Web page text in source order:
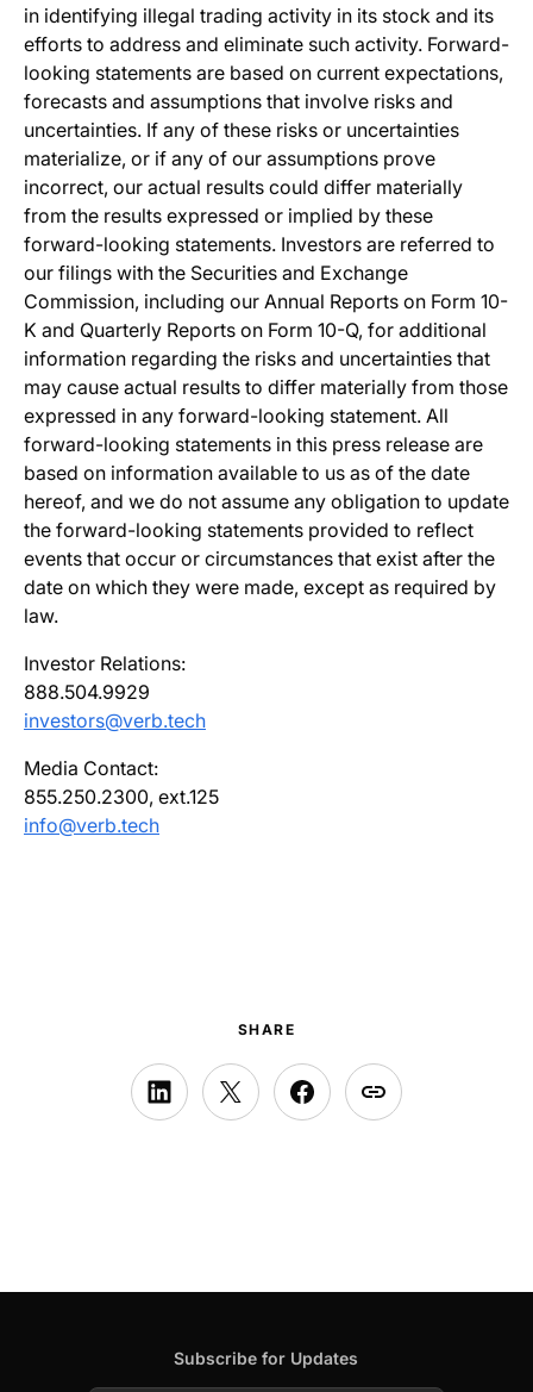
in identifying illegal trading activity in its stock and its
efforts to address and eliminate such activity. Forward-
looking statements are based on current expectations,
forecasts and assumptions that involve risks and
uncertainties. If any of these risks or uncertainties
materialize, or if any of our assumptions prove
incorrect, our actual results could differ materially
from the results expressed or implied by these
forward-looking statements. Investors are referred to
our filings with the Securities and Exchange
Commission, including our Annual Reports on Form 10-
K and Quarterly Reports on Form 10-Q, for additional
information regarding the risks and uncertainties that
may cause actual results to differ materially from those
expressed in any forward-looking statement. All
forward-looking statements in this press release are
based on information available to us as of the date
hereof, and we do not assume any obligation to update
the forward-looking statements provided to reflect
events that occur or circumstances that exist after the
date on which they were made, except as required by
law.
Investor Relations:
888.504.9929
investors@verb.tech
Media Contact:
855.250.2300, ext.125
info@verb.tech
SHARE
Subscribe for Updates